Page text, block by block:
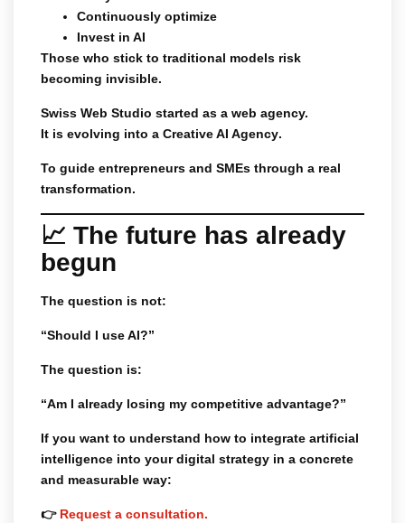
Continuously optimize
Invest in AI
Those who stick to traditional models risk
becoming invisible.
Swiss Web Studio started as a web agency.
It is evolving into a Creative AI Agency.
To guide entrepreneurs and SMEs through a real
transformation.
📈 The future has already
begun
The question is not:
“Should I use AI?”
The question is:
“Am I already losing my competitive advantage?”
If you want to understand how to integrate artificial
intelligence into your digital strategy in a concrete
and measurable way:
👉 Request a consultation.